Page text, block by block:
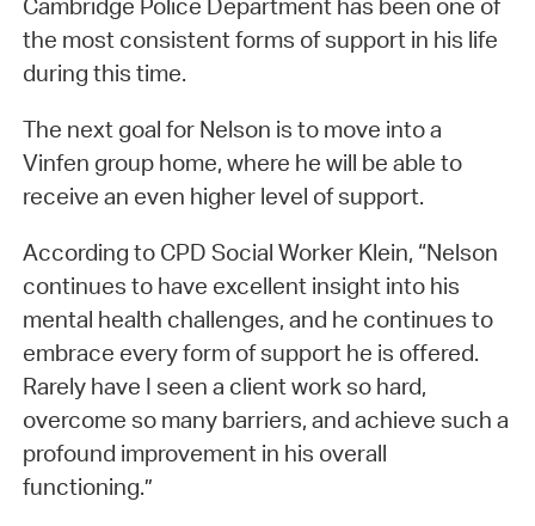
Cambridge Police Department has been one of
the most consistent forms of support in his life
during this time.
The next goal for Nelson is to move into a
Vinfen group home, where he will be able to
receive an even higher level of support.
According to CPD Social Worker Klein, “Nelson
continues to have excellent insight into his
mental health challenges, and he continues to
embrace every form of support he is offered.
Rarely have I seen a client work so hard,
overcome so many barriers, and achieve such a
profound improvement in his overall
functioning.”